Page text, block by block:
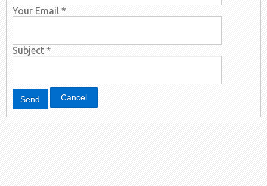
Your Email *
Subject *
Send Cancel